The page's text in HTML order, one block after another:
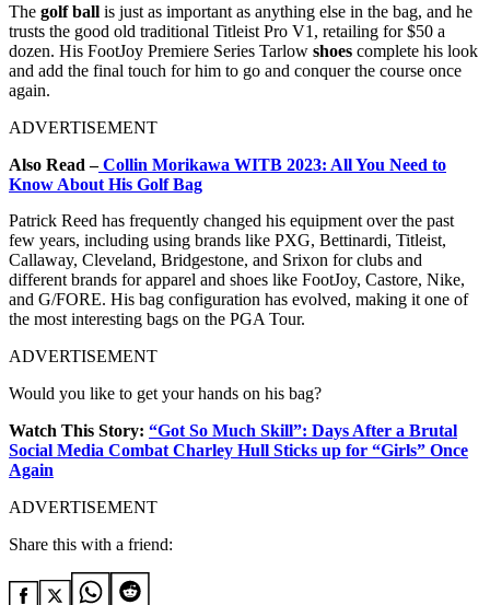
The golf ball is just as important as anything else in the bag, and he
trusts the good old traditional Titleist Pro V1, retailing for $50 a
dozen. His FootJoy Premiere Series Tarlow shoes complete his look
and add the final touch for him to go and conquer the course once
again.
ADVERTISEMENT
Also Read –Collin Morikawa WITB 2023: All You Need to
Know About His Golf Bag
Patrick Reed has frequently changed his equipment over the past
few years, including using brands like PXG, Bettinardi, Titleist,
Callaway, Cleveland, Bridgestone, and Srixon for clubs and
different brands for apparel and shoes like FootJoy, Castore, Nike,
and G/FORE. His bag configuration has evolved, making it one of
the most interesting bags on the PGA Tour.
ADVERTISEMENT
Would you like to get your hands on his bag?
Watch This Story: “Got So Much Skill”: Days After a Brutal
Social Media Combat Charley Hull Sticks up for “Girls” Once
Again
ADVERTISEMENT
Share this with a friend: